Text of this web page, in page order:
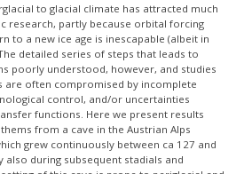
to glacial climate has attracted much
research, partly because orbital forcing
to a new ice age is inescapable (albeit in
detailed series of steps that leads to
poorly understood, however, and studies
are often compromised by incomplete
control, and/or uncertainties
functions. Here we present results
from a cave in the Austrian Alps
grew continuously between ca 127 and
also during subsequent stadials and